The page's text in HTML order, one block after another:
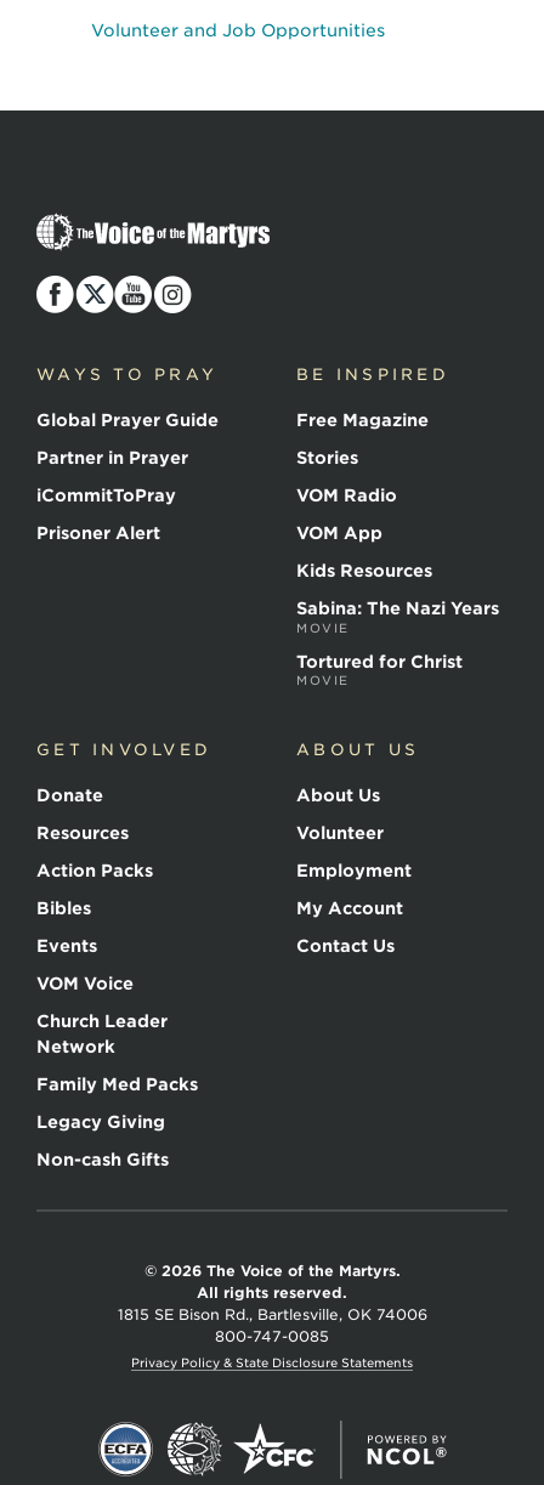
Volunteer and Job Opportunities
The
Voice
of
the
WAYS TO PRAY
Global Prayer Guide
Partner in Prayer
iCommitToPray
Prisoner Alert
BE INSPIRED
Free Magazine
Stories
VOM Radio
VOM App
Kids Resources
Sabina: The Nazi Years
MOVIE
Tortured for Christ
MOVIE
GET INVOLVED
Donate
Resources
Action Packs
Bibles
Events
VOM Voice
Church Leader
Network
Family Med Packs
Legacy Giving
Non-cash Gifts
ABOUT US
About Us
Volunteer
Employment
My Account
Contact Us
© 2026 The Voice of the Martyrs.
All rights reserved.
1815 SE Bison Rd., Bartlesville, OK 74006
800-747-0085
Privacy Policy & State Disclosure Statements